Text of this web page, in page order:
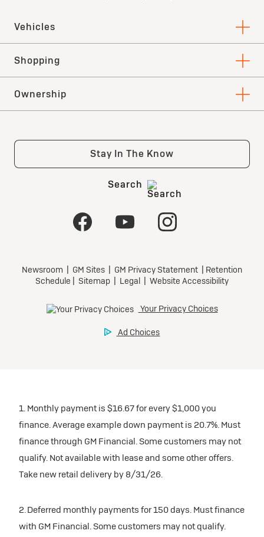
1. Monthly payment is $16.67 for every $1,000 you
finance. Average example down payment is 20.7%. Must
finance through GM Financial. Some customers may not
qualify. Not available with lease and some other offers.
Take new retail delivery by 8/31/26.
2. Deferred monthly payments for 150 days. Must finance
with GM Financial. Some customers may not qualify.